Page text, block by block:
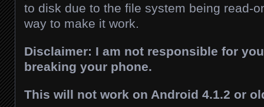
to disk due to the file system being read-
way to make it work.
Disclaimer: I am not responsible for
breaking your phone.
This will not work on Android 4.1.2 or